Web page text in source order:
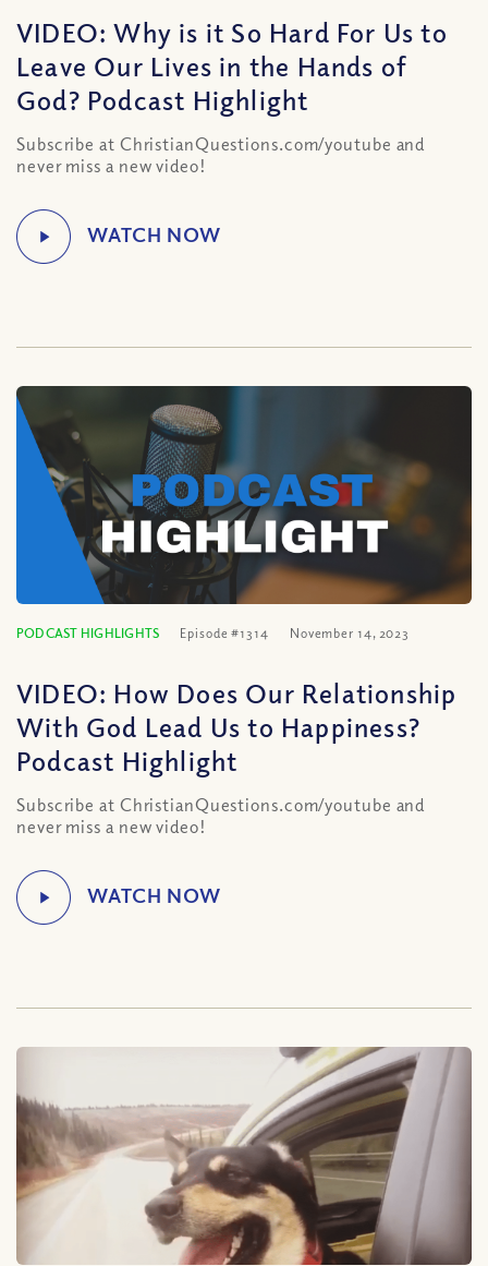
VIDEO: Why is it So Hard For Us to
Leave Our Lives in the Hands of
God? Podcast Highlight
Subscribe at ChristianQuestions.com/youtube and
never miss a new video!
PODCAST HIGHLIGHTS Episode #1314 November 14, 2023
VIDEO: How Does Our Relationship
With God Lead Us to Happiness?
Podcast Highlight
Subscribe at ChristianQuestions.com/youtube and
never miss a new video!